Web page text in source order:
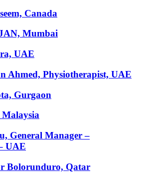
Canada
Mumbai
UAE
Ahmed, Physiotherapist, UAE
Gurgaon
General Manager –
UAE
Bolorunduro, Qatar